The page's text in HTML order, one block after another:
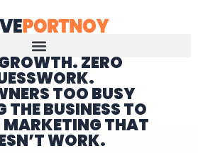
ZERO
TOO BUSY
THE BUSINESS TO
THAT
WORK.